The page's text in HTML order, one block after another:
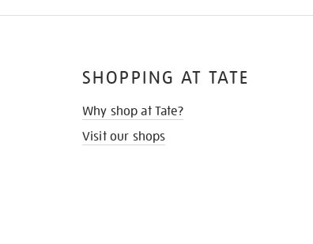
SHOPPING AT TATE
Why shop at Tate?
Visit our shops